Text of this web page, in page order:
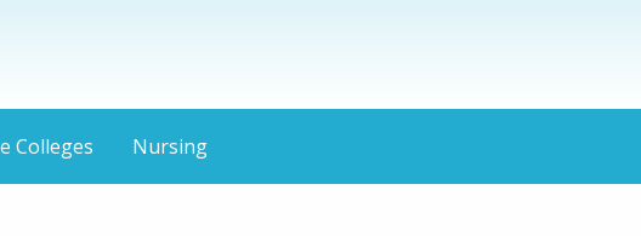
Colleges Nursing